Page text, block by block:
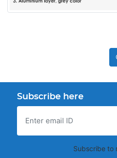
Subscribe here
Subscribe to